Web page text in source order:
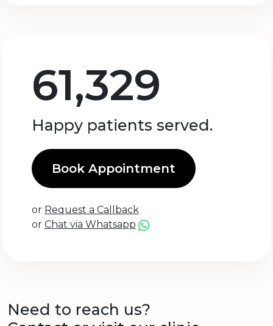
61,329
Happy patients served.
Book Appointment
or Request a Callback
or Chat via Whatsapp
Need to reach us?